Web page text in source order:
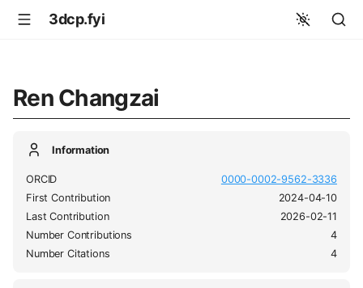
3dcp.fyi
Ren Changzai
Information
ORCID
0000-0002-9562-3336
First Contribution
2024-04-10
Last Contribution
2026-02-11
Number Contributions
4
Number Citations
4